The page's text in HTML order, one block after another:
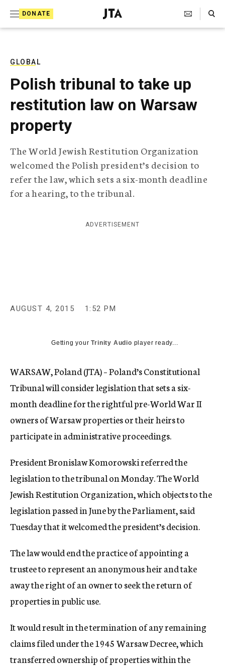
DONATE
J
e
T
e
l
e
p
h
i
c
A
n
Search Toggle
GLOBAL
Polish tribunal to take up
restitution law on Warsaw
property
The World Jewish Restitution Organization
welcomed the Polish president’s decision to
refer the law, which sets a six-month deadline
for a hearing, to the tribunal.
ADVERTISEMENT
AUGUST 4, 2015 1:52 PM
Getting yourTrinity Audio player ready...
WARSAW, Poland (JTA) – Poland’s Constitutional
Tribunal will consider legislation that sets a six-
month deadline for the rightful pre-World War II
owners of Warsaw properties or their heirs to
participate in administrative proceedings.
President Bronislaw Komorowski referred the
legislation to the tribunal on Monday. The World
Jewish Restitution Organization, which objects to the
legislation passed in June by the Parliament, said
Tuesday that it welcomed the president’s decision.
The law would end the practice of appointing a
trustee to represent an anonymous heir and take
away the right of an owner to seek the return of
properties in public use.
It would result in the termination of any remaining
claims filed under the 1945 Warsaw Decree, which
transferred ownership of properties within the